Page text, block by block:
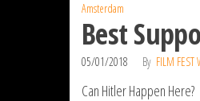
Amsterdam
Best
05/01/2018 By FILM FEST
Can Hitler Happen Here?